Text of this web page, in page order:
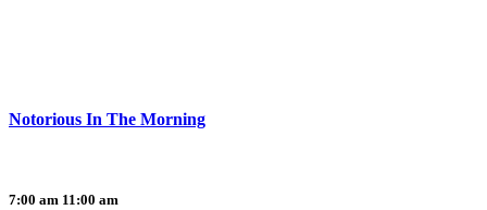
Notorious In The Morning
7:00 am 11:00 am